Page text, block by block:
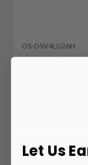
OS-OSV4LG26H
Office
Let Us